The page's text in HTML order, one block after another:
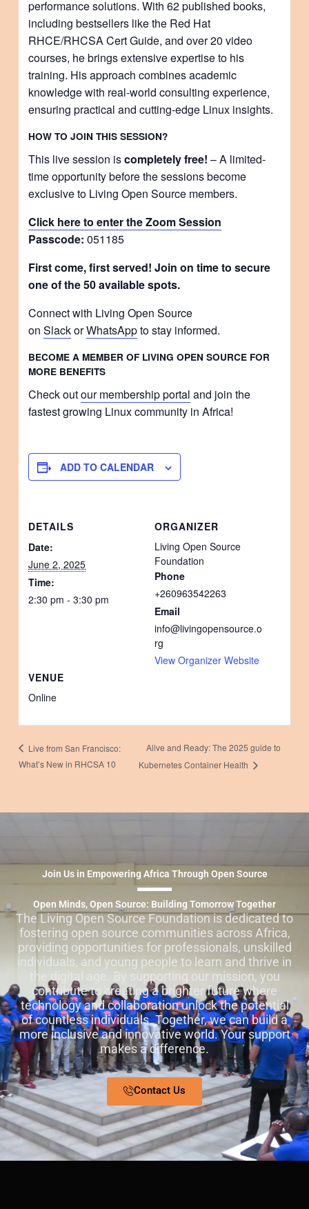
performance solutions. With 62 published books,
including bestsellers like the Red Hat
RHCE/RHCSA Cert Guide, and over 20 video
courses, he brings extensive expertise to his
training. His approach combines academic
knowledge with real-world consulting experience,
ensuring practical and cutting-edge Linux insights.
HOW TO JOIN THIS SESSION?
This live session iscompletely free!– A limited-
time opportunity before the sessions become
exclusive to Living Open Source members.
Click here to enter the Zoom Session
Passcode: 051185
First come, first served! Join on time to secure
one of the 50 available spots.
Connect with Living Open Source
onSlackorWhatsAppto stay informed.
BECOME A MEMBER OF LIVING OPEN SOURCE FOR
MORE BENEFITS
Check outour membership portal and join the
fastest growing Linux community in Africa!
ADD TO CALENDAR
DETAILS
Date:
June 2, 2025
Time:
2:30 pm - 3:30 pm
VENUE
Online
ORGANIZER
Living Open Source
Foundation
Phone
+260963542263
Email
info@livingopensource.o
rg
View Organizer Website
Live from San Francisco:
What’s New in RHCSA 10
Alive and Ready: The 2025 guide to
Kubernetes Container Health
Join Us in Empowering Africa Through Open Source
Open Minds, Open Source: Building Tomorrow Together
The Living Open Source Foundation is dedicated to
fostering open source communities across Africa,
providing opportunities for professionals, unskilled
individuals, and young people to learn and thrive in
the digital age. By supporting our mission, you
contribute to creating a brighter future where
technology and collaboration unlock the potential
of countless individuals. Together, we can build a
more inclusive and innovative world. Your support
makes a difference.
Contact Us